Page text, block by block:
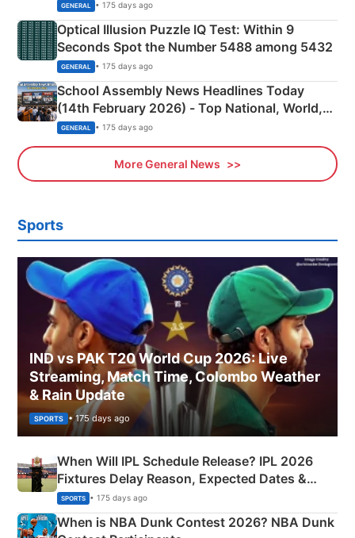
GENERAL • 175 days ago
Optical Illusion Puzzle IQ Test: Within 9
Seconds Spot the Number 5488 among 5432
GENERAL • 175 days ago
School Assembly News Headlines Today
(14th February 2026) - Top National, World,
Sports, Business News Updates
GENERAL • 175 days ago
More General News
Sports
IND vs PAK T20 World Cup 2026: Live
Streaming, Match Time, Colombo Weather
& Rain Update
SPORTS • 175 days ago
When Will IPL Schedule Release? IPL 2026
Fixtures Delay Reason, Expected Dates &
Phase-Wise Announcement Plan
SPORTS • 175 days ago
When is NBA Dunk Contest 2026? NBA Dunk